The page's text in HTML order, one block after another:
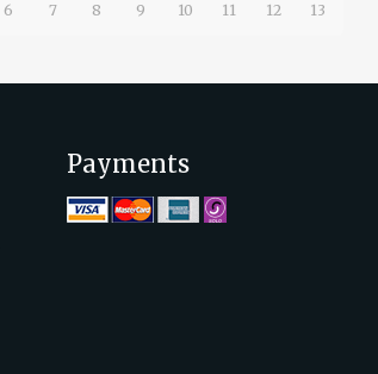
6 7 8 9 10 11 12 13
Payments